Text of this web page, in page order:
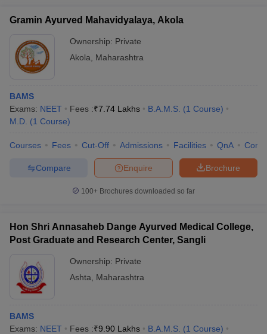
Gramin Ayurved Mahavidyalaya, Akola
Ownership: Private
Akola
Maharashtra
BAMS
Exams: NEET Fees :₹7.74 Lakhs B.A.M.S. (1 Course)
M.D. (1 Course)
Courses Fees Cut-Off Admissions Facilities QnA
Brochure
Enquire
Compare
100+ Brochures downloaded so far
Hon Shri Annasaheb Dange Ayurved Medical College,
Post Graduate and Research Center, Sangli
Ownership: Private
Ashta
Maharashtra
BAMS
Exams: NEET Fees :₹9.90 Lakhs B.A.M.S. (1 Course)